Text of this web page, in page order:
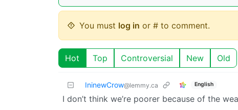
You must log in or # to comment.
Hot Top Controversial New Old
IninewCrow@lemmy.ca English
I don’t think we’re poorer because of the